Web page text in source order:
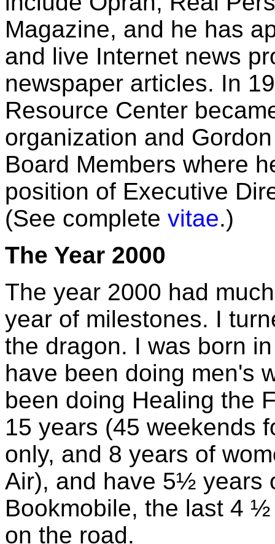
Magazine, and he has
and live Internet news
newspaper articles. In
Resource Center
organization and
Board Members where
position of Executive
(See complete vitae.)
The Year 2000
The year 2000 had
year of milestones. I
the dragon. I was born
have been doing men's
been doing Healing the
15 years (45 weekends
only, and 8 years of
Air), and have 5½ years
Bookmobile, the last 4
on the road.